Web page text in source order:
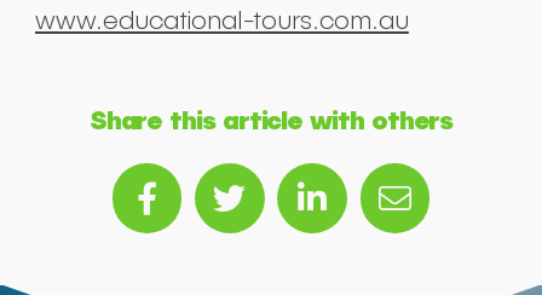
www.educational-tours.com.au
Share this article with others